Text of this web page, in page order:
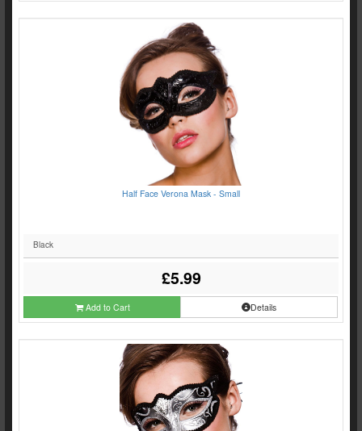
Half Face Verona Mask - Small
Black
£5.99
Add to Cart Details